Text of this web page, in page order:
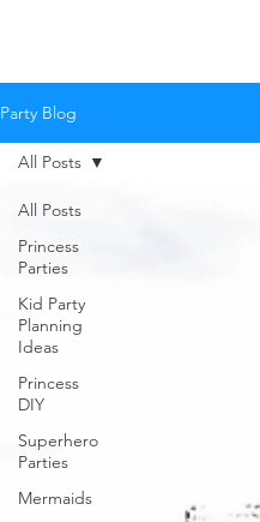
Party Blog
All Posts
Princess
Parties
Kid Party
Planning
Ideas
Princess
DIY
Superhero
Parties
Mermaids
All Posts